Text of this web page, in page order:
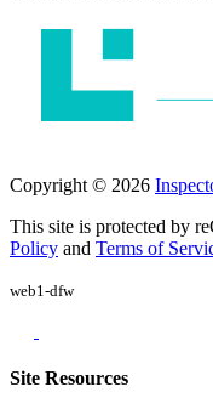
Copyright © 2026
This site is protected by
Policy and Terms of
web1-dfw
Site Resources